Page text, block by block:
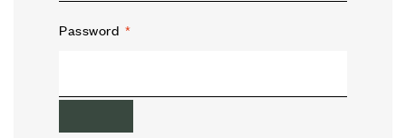
Password *